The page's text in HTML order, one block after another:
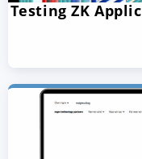
Testing ZK